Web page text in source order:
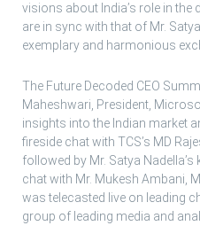
visions about India’s role in
are in sync with that of Mr.
exemplary and harmonious
The Future Decoded CEO
Maheshwari, President,
insights into the Indian market
fireside chat with TCS’s MD
followed by Mr. Satya
chat with Mr. Mukesh Ambani,
was telecasted live on leading
group of leading media and